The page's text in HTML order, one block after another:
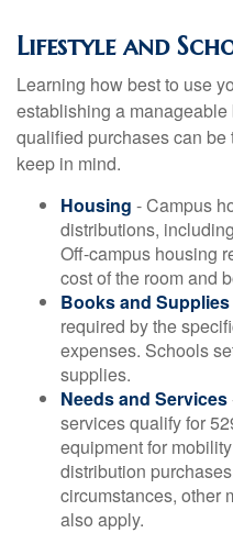
Lifestyle and
Learning how best to use
establishing a
qualified purchases can be
keep in mind.
Housing - Campus
distributions,
Off-campus housing
cost of the room and
Books and Supplies
required by the
expenses. Schools
supplies.
Needs and Services
services qualify for
equipment for
distribution
circumstances, other
also apply.